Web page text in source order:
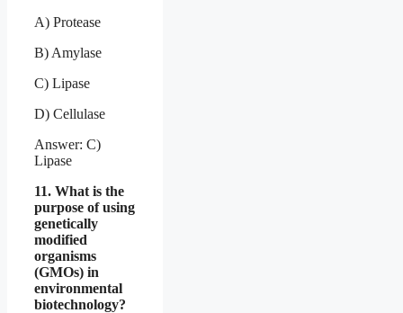
A) Protease
B) Amylase
C) Lipase
D) Cellulase
Answer: C)
Lipase
11. What is the
purpose of using
genetically
modified
organisms
(GMOs) in
environmental
biotechnology?